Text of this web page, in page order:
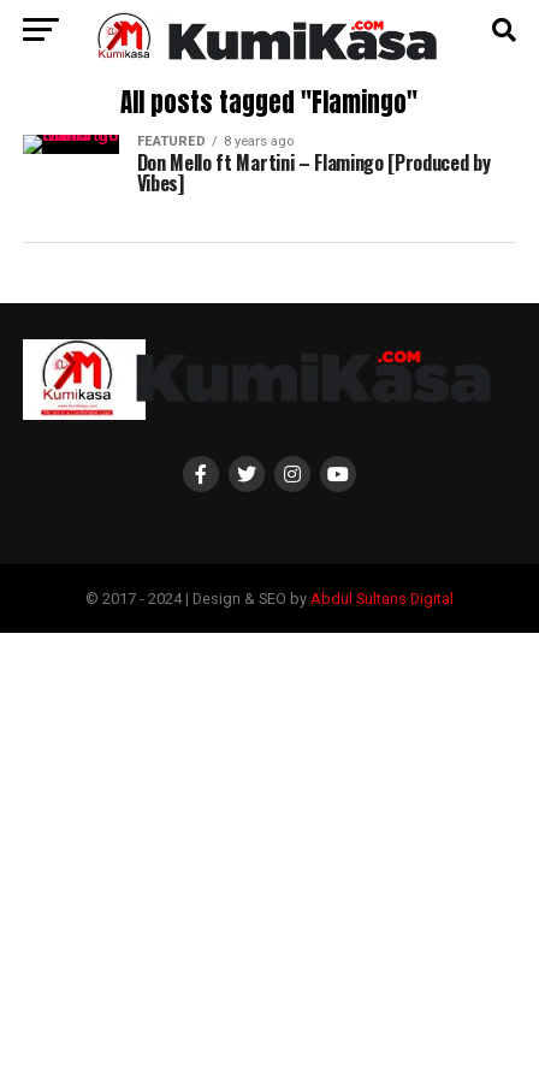
All posts tagged "Flamingo"
FEATURED 8 years ago
Don Mello ft Martini – Flamingo [Produced by
Vibes]
© 2017 - 2024 | Design & SEO by Abdul Sultans Digital